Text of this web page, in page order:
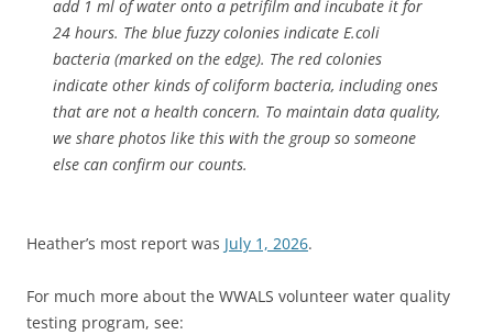
add 1 ml of water onto a petrifilm and incubate it for
24 hours. The blue fuzzy colonies indicate E.coli
bacteria (marked on the edge). The red colonies
indicate other kinds of coliform bacteria, including ones
that are not a health concern. To maintain data quality,
we share photos like this with the group so someone
else can confirm our counts.
Heather’s most report was July 1, 2026.
For much more about the WWALS volunteer water quality
testing program, see: